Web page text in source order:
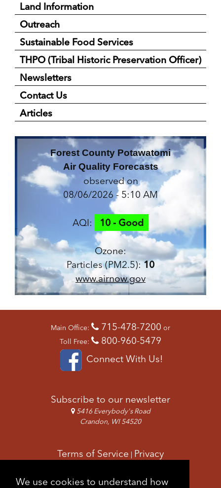
We use cookies to understand how
Land Information
Outreach
Sustainable Food Services
THPO (Tribal Historic Preservation Officer)
Newsletters
Contact Us
Articles
Forest County Potawatomi
Air Quality Forecasts
observed on
08/06/2026 - 5:10 AM
AQI: 10 - Good
Ozone:
Particles (PM2.5):10
www.airnow.gov
Main Office: 715-478-7200 or
Toll Free:
800-960-5479
Connect With Us!
Subscribe to our newsletter
5416 Everybody's Road
Crandon, WI 54520
Terms of Service | Privacy
Feedback|Sitemap